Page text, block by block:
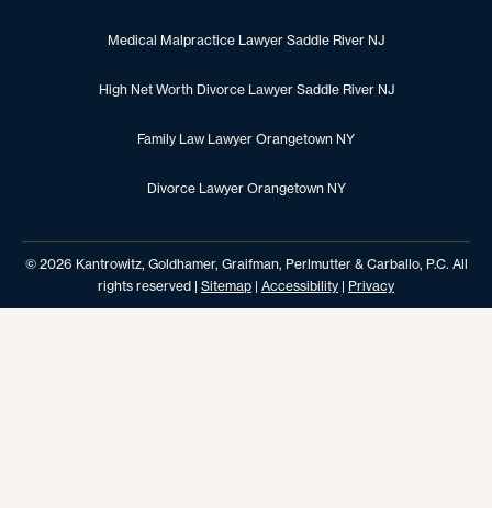
Medical Malpractice Lawyer Saddle River NJ
High Net Worth Divorce Lawyer Saddle River NJ
Family Law Lawyer Orangetown NY
Divorce Lawyer Orangetown NY
© 2026 Kantrowitz, Goldhamer, Graifman, Perlmutter & Carballo, P.C. All
rights reserved | Sitemap | Accessibility | Privacy